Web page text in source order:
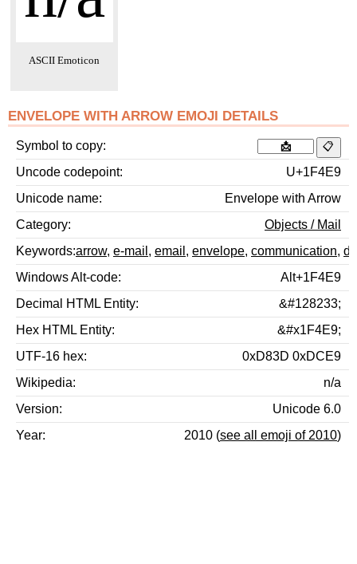
ASCII Emoticon
ENVELOPE WITH ARROW EMOJI DETAILS
Symbol to copy
Uncode codepoint
U+1F4E9
Unicode name
Envelope with Arrow
Category
Objects / Mail
Keywords arrow, e-mail , email , envelope, communication,
Windows Alt-code
Alt+1F4E9
Decimal HTML Entity
&#128233;
Hex HTML Entity
&#x1F4E9;
UTF-16 hex
0xD83D 0xDCE9
Wikipedia
n/a
Version
Unicode 6.0
Year
2010 (see all emoji of 2010)